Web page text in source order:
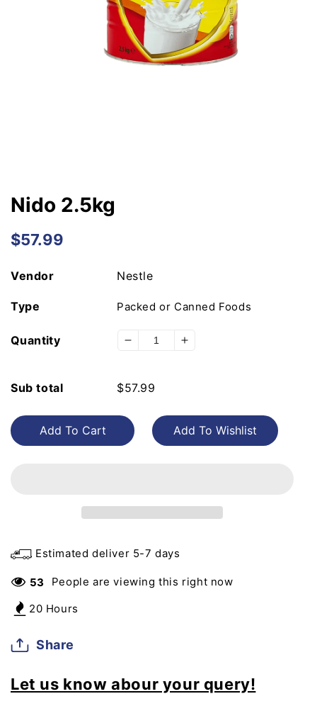
Nido 2.5kg
Regular
$57.99
Vendor Nestle
Type Packed or Canned Foods
Quantity
Decrease
Nido
Increase
Sub total $57.99
Add To Cart
Estimated deliver 5-7 days
53 People are viewing this right now
20 Hours
Share
Let us know abour your query!